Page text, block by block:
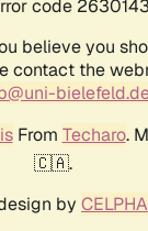
code
believe you
contact the
From Techaro.
🇨🇦.
by